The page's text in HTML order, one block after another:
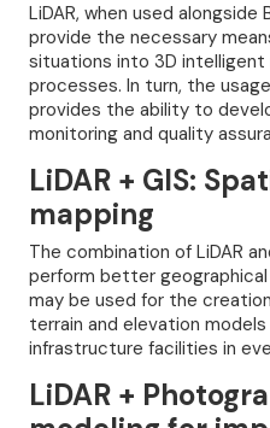
LiDAR, when used
provide the necessary
situations into 3D
processes. In turn, the
provides the ability to
monitoring and quality
LiDAR + GIS:
mapping
The combination of LiDAR
perform better geographical
may be used for the
terrain and elevation
infrastructure facilities in
LiDAR +